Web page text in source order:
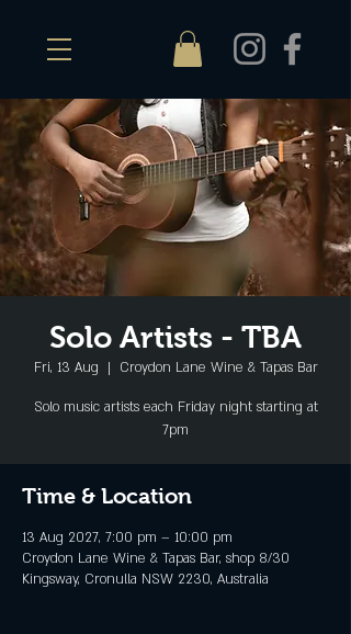
Solo Artists - TBA
Fri, 13 Aug
  |
Croydon Lane Wine & Tapas Bar
Solo music artists each Friday night starting at
7pm
Time & Location
13 Aug 2027, 7:00 pm – 10:00 pm
Croydon Lane Wine & Tapas Bar, shop 8/30
Kingsway, Cronulla NSW 2230, Australia